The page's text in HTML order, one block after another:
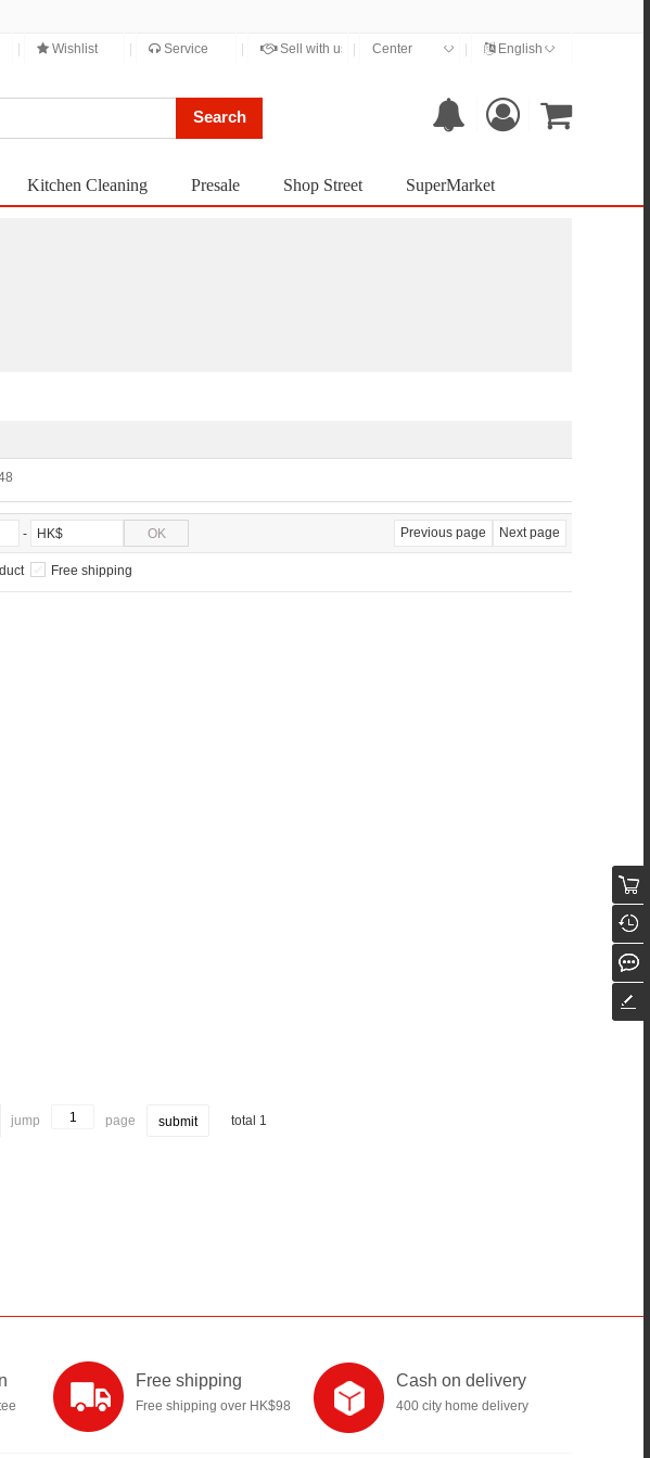
Wishlist Service Sell with us Center ◇ English ◇
Search
Kitchen Cleaning Presale Shop Street SuperMarket
HK$
- OK Previous page Next page
Free shipping
jump page submit total 1
Free shipping
Free shipping over HK$98
Cash on delivery
400 city home delivery